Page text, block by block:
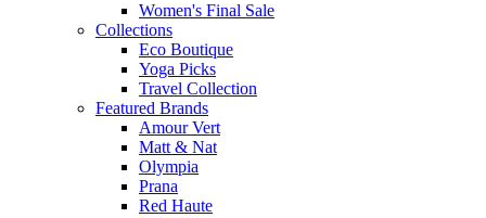
Women's Final Sale
Collections
Eco Boutique
Yoga Picks
Travel Collection
Featured Brands
Amour Vert
Matt & Nat
Olympia
Prana
Red Haute